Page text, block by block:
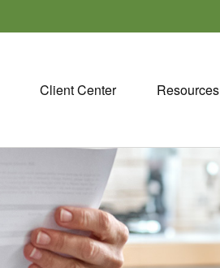
Client Center Resources